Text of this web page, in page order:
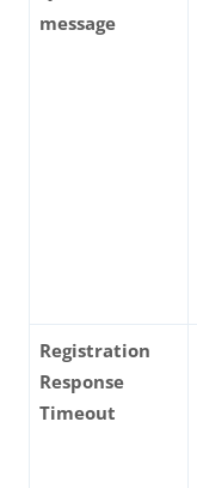
message
Registration
Response
Timeout